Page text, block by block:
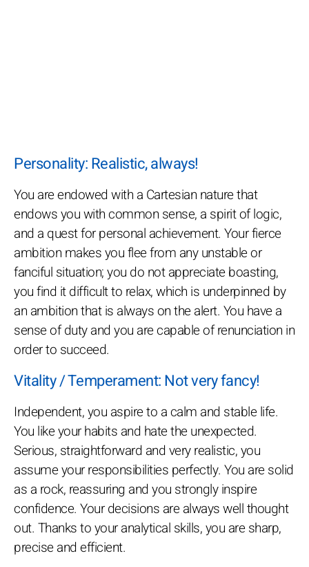
Personality: Realistic, always!
You are endowed with a Cartesian nature that
endows you with common sense, a spirit of logic,
and a quest for personal achievement. Your fierce
ambition makes you flee from any unstable or
fanciful situation; you do not appreciate boasting,
you find it difficult to relax, which is underpinned by
an ambition that is always on the alert. You have a
sense of duty and you are capable of renunciation in
order to succeed.
Vitality / Temperament: Not very fancy!
Independent, you aspire to a calm and stable life.
You like your habits and hate the unexpected.
Serious, straightforward and very realistic, you
assume your responsibilities perfectly. You are solid
as a rock, reassuring and you strongly inspire
confidence. Your decisions are always well thought
out. Thanks to your analytical skills, you are sharp,
precise and efficient.